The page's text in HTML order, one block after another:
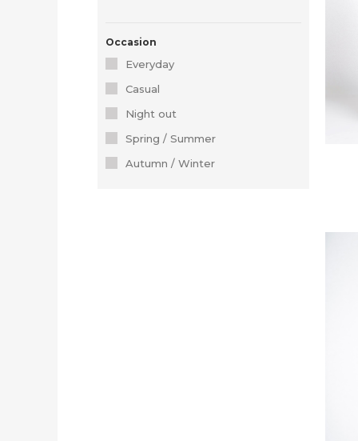
Occasion
Everyday
Casual
Night out
Spring / Summer
Autumn / Winter